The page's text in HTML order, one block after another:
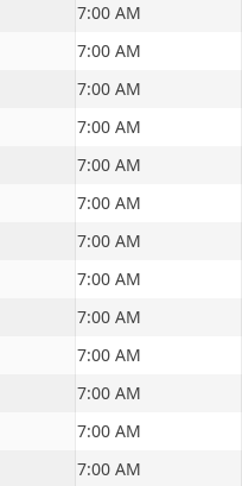
7:00 AM
7:00 AM
7:00 AM
7:00 AM
7:00 AM
7:00 AM
7:00 AM
7:00 AM
7:00 AM
7:00 AM
7:00 AM
7:00 AM
7:00 AM